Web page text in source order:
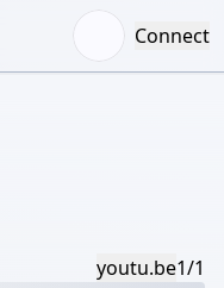
Connect
youtu.be1/1